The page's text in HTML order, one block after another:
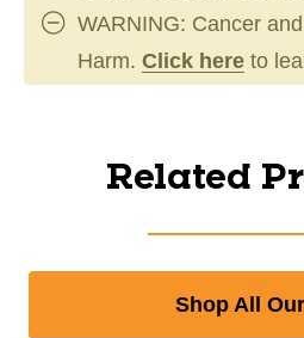
WARNING: Cancer
Harm. Click here to
Related
Shop All